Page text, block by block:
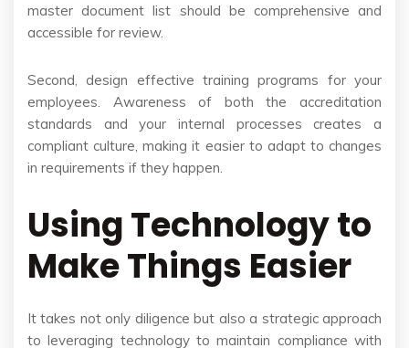
master document list should be comprehensive and
accessible for review.
Second, design effective training programs for your
employees. Awareness of both the accreditation
standards and your internal processes creates a
compliant culture, making it easier to adapt to changes
in requirements if they happen.
Using Technology to
Make Things Easier
It takes not only diligence but also a strategic approach
to leveraging technology to maintain compliance with